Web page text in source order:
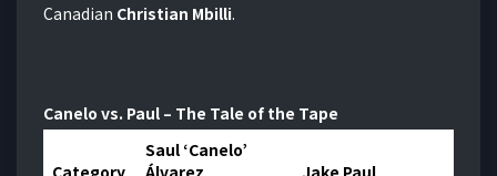
Canadian Christian Mbilli.
Canelo vs. Paul – The Tale of the Tape
Category
Saul ‘Canelo’
Álvarez
Jake Paul